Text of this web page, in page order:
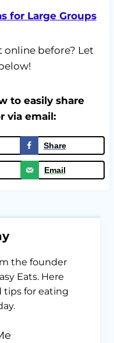
for Large Groups
online before? Let
to easily share
via email:
Share
Email
the founder
Eats. Here
tips for eating